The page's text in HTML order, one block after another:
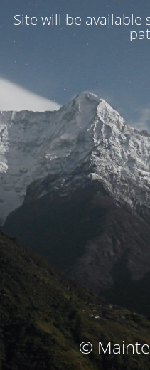
Site will be available
©